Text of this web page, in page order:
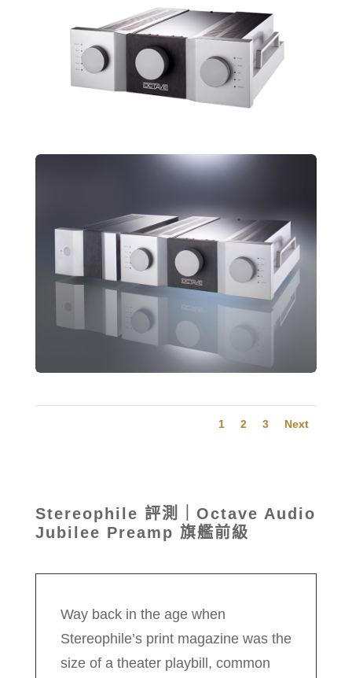
1 2 3 Next
Stereophile 評測｜Octave Audio
Jubilee Preamp 旗艦前級
Way back in the age when
Stereophile’s print magazine was the
size of a theater playbill, common